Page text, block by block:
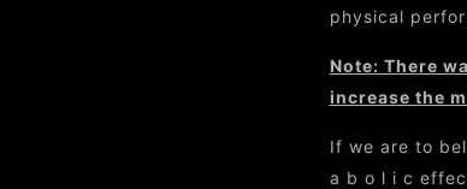
physical
Note: There
increase the
If we are to
a b o l i c